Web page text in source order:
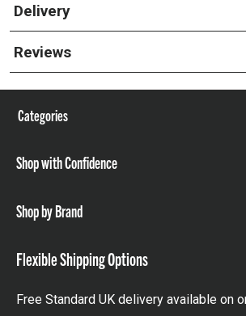
Delivery
Reviews
Categories
Shop with Confidence
Shop by Brand
Flexible Shipping Options
Free Standard UK delivery available on